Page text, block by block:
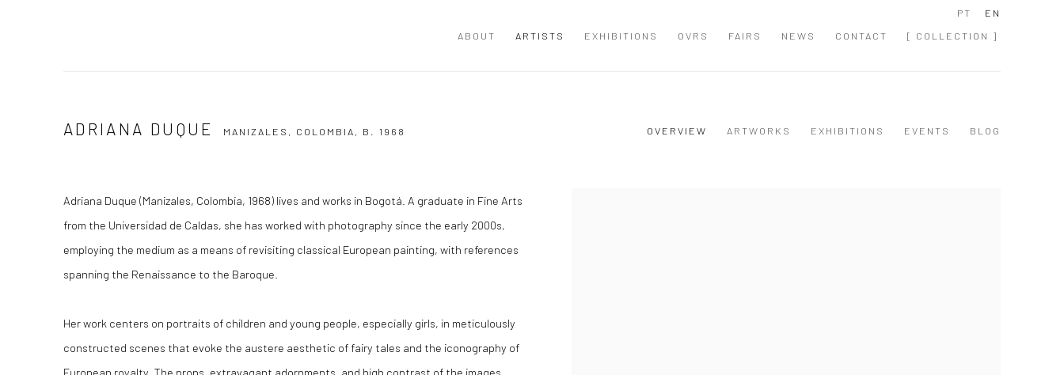
ABOUT ARTISTS EXHIBITIONS OVRS FAIRS NEWS CONTACT [ COLLECTION ]
PT EN
ADRIANA DUQUE MANIZALES, COLOMBIA, B. 1968 OVERVIEW ARTWORKS EXHIBITIONS EVENTS BLOG
Adriana Duque (Manizales, Colombia, 1968) lives and works in Bogotá. A graduate in Fine Arts
from the Universidad de Caldas, she has worked with photography since the early 2000s,
employing the medium as a means of revisiting classical European painting, with references
spanning the Renaissance to the Baroque.
Her work centers on portraits of children and young people, especially girls, in meticulously
constructed scenes that evoke the austere aesthetic of fairy tales and the iconography of
European royalty. The props, extravagant adornments, and high contrast of the images